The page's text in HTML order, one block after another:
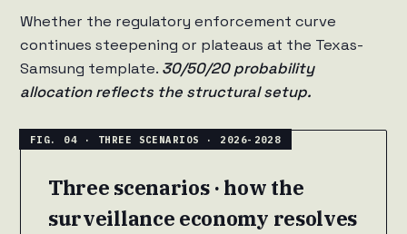
Whether the regulatory enforcement curve
continues steepening or plateaus at the Texas-
Samsung template. 30/50/20 probability
allocation reflects the structural setup.
Three scenarios · how the
surveillance economy resolves